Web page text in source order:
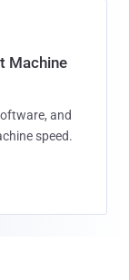
Machine
and
speed.